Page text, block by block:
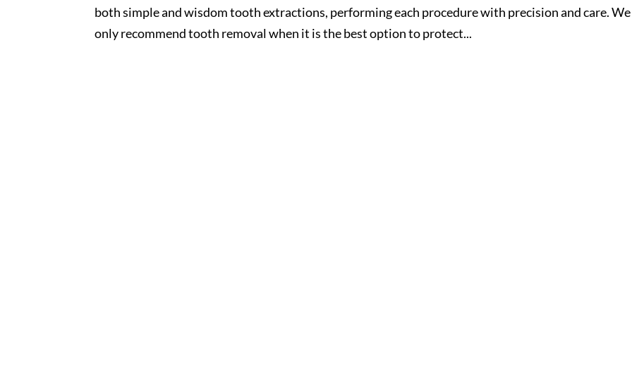
both simple and wisdom tooth extractions, performing each procedure with precision and care. We
only recommend tooth removal when it is the best option to protect...